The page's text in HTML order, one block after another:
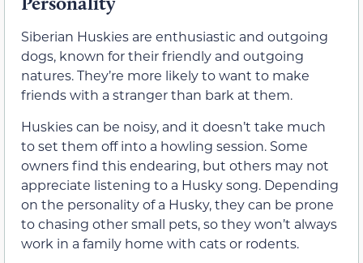
Siberian Huskies are enthusiastic and outgoing
dogs, known for their friendly and outgoing
natures. They’re more likely to want to make
friends with a stranger than bark at them.
Huskies can be noisy, and it doesn’t take much
to set them off into a howling session. Some
owners find this endearing, but others may not
appreciate listening to a Husky song. Depending
on the personality of a Husky, they can be prone
to chasing other small pets, so they won’t always
work in a family home with cats or rodents.